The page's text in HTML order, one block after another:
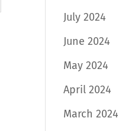
July 2024
June 2024
May 2024
April 2024
March 2024